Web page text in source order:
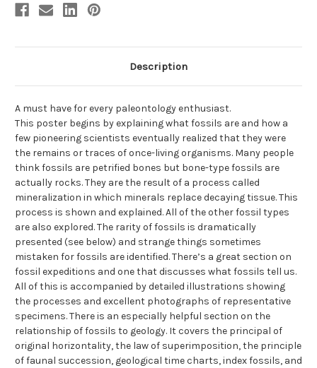
Description
A must have for every paleontology enthusiast.
This poster begins by explaining what fossils are and how a
few pioneering scientists eventually realized that they were
the remains or traces of once-living organisms. Many people
think fossils are petrified bones but bone-type fossils are
actually rocks. They are the result of a process called
mineralization in which minerals replace decaying tissue. This
process is shown and explained. All of the other fossil types
are also explored. The rarity of fossils is dramatically
presented (see below) and strange things sometimes
mistaken for fossils are identified. There’s a great section on
fossil expeditions and one that discusses what fossils tell us.
All of this is accompanied by detailed illustrations showing
the processes and excellent photographs of representative
specimens. There is an especially helpful section on the
relationship of fossils to geology. It covers the principal of
original horizontality, the law of superimposition, the principle
of faunal succession, geological time charts, index fossils, and